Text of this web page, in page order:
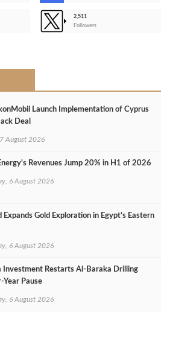
2,511
Followers
Launch Implementation of Cyprus
Deal
August 2026
Revenues Jump 20% in H1 of 2026
6 August 2026
Expands Gold Exploration in Egypt’s Eastern
6 August 2026
Investment Restarts Al‑Baraka Drilling
Pause
6 August 2026